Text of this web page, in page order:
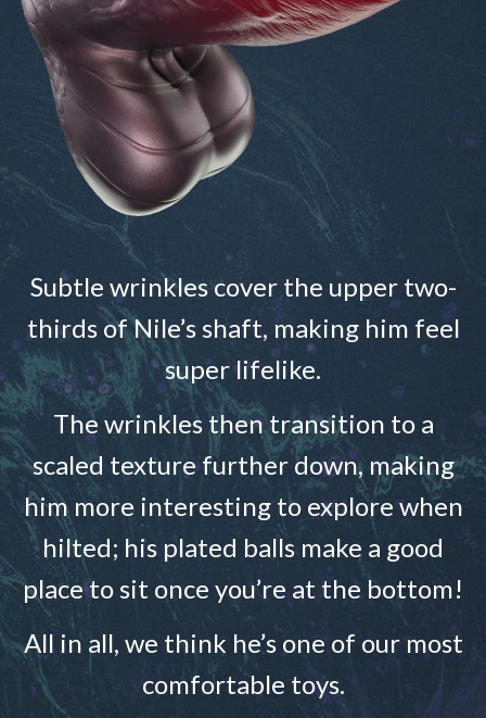
Subtle wrinkles cover the upper two-
thirds of Nile’s shaft, making him feel
super lifelike.
The wrinkles then transition to a
scaled texture further down, making
him more interesting to explore when
hilted; his plated balls make a good
place to sit once you’re at the bottom!
All in all, we think he’s one of our most
comfortable toys.